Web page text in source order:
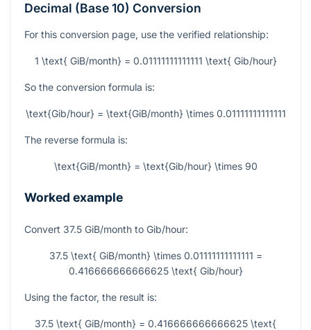
Decimal (Base 10) Conversion
For this conversion page, use the verified relationship:
1 \text{ GiB/month} = 0.01111111111111 \text{ Gib/hour}
So the conversion formula is:
\text{Gib/hour} = \text{GiB/month} \times 0.01111111111111
The reverse formula is:
\text{GiB/month} = \text{Gib/hour} \times 90
Worked example
Convert 37.5 GiB/month to Gib/hour:
37.5 \text{ GiB/month} \times 0.01111111111111 =
0.416666666666625 \text{ Gib/hour}
Using the factor, the result is:
37.5 \text{ GiB/month} = 0.416666666666625 \text{